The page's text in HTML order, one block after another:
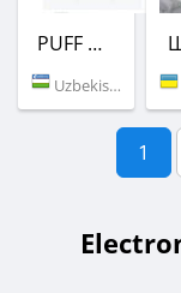
PUFF DIDDY SAMARKAND
Uzbekistan (Samarkand)
1